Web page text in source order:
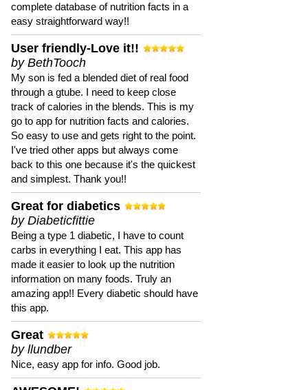
complete database of nutrition facts in a
easy straightforward way!!
User friendly-Love it!!
by BethTooch
My son is fed a blended diet of real food
through a gtube. I need to keep close
track of calories in the blends. This is my
go to app for nutrition facts and calories.
So easy to use and gets right to the point.
I've tried other apps but always come
back to this one because it's the quickest
and simplest. Thank you!!
Great for diabetics
by Diabeticfittie
Being a type 1 diabetic, I have to count
carbs in everything I eat. This app has
made it easier to look up the nutrition
information on many foods. Truly an
amazing app!! Every diabetic should have
this app.
Great
by llundber
Nice, easy app for info. Good job.